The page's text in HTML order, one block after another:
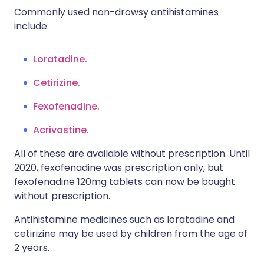
Commonly used non-drowsy antihistamines
include:
Loratadine.
Cetirizine.
Fexofenadine.
Acrivastine.
All of these are available without prescription. Until
2020, fexofenadine was prescription only, but
fexofenadine 120mg tablets can now be bought
without prescription.
Antihistamine medicines such as loratadine and
cetirizine may be used by children from the age of
2 years.